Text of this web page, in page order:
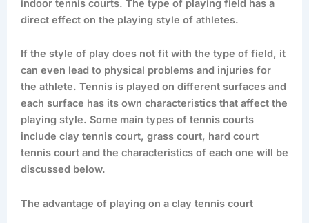
indoor tennis courts. The type of playing field has a
direct effect on the playing style of athletes.
If the style of play does not fit with the type of field, it
can even lead to physical problems and injuries for
the athlete. Tennis is played on different surfaces and
each surface has its own characteristics that affect the
playing style. Some main types of tennis courts
include clay tennis court, grass court, hard court
tennis court and the characteristics of each one will be
discussed below.
The advantage of playing on a clay tennis court